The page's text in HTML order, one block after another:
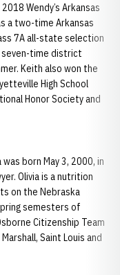
Wendy’s Arkansas
a two-time Arkansas
7A all-state selection
seven-time district
Keith also won the
High School
Honor Society and
born May 3, 2000, in
Olivia is a nutrition
on the Nebraska
semesters of
Citizenship Team
Saint Louis and